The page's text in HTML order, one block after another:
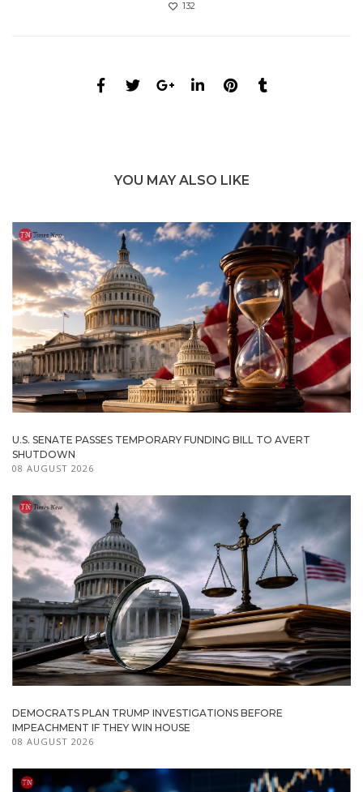
132
YOU MAY ALSO LIKE
U.S. SENATE PASSES TEMPORARY FUNDING BILL TO AVERT
SHUTDOWN
08 AUGUST 2026
DEMOCRATS PLAN TRUMP INVESTIGATIONS BEFORE
IMPEACHMENT IF THEY WIN HOUSE
08 AUGUST 2026